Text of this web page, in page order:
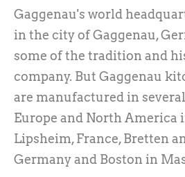
Gaggenau's world
in the city of Gaggenau,
some of the tradition and
company. But Gaggenau
are manufactured in
Europe and North America
Lipsheim, France, Bretten
Germany and Boston in